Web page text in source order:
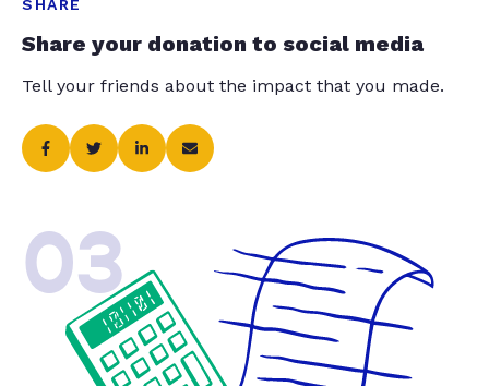
SHARE
Share your donation to social media
Tell your friends about the impact that you made.
03